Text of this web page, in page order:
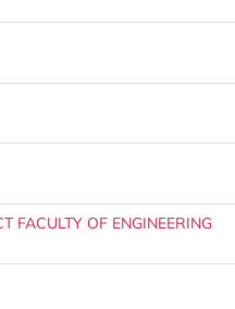
FACULTY OF ENGINEERING